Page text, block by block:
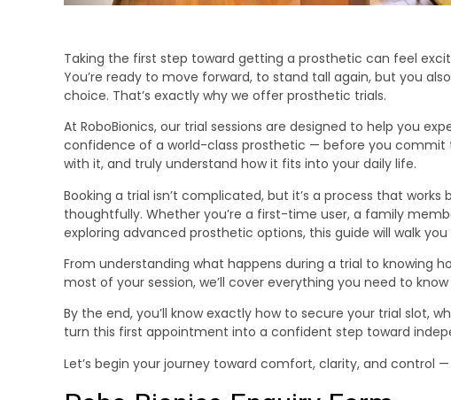
Taking the first step toward getting a prosthetic can feel
You’re ready to move forward, to stand tall again, but you
choice. That’s exactly why we offer prosthetic trials.
At RoboBionics, our trial sessions are designed to help you
confidence of a world-class prosthetic — before you commit
with it, and truly understand how it fits into your daily life.
Booking a trial isn’t complicated, but it’s a process that
thoughtfully. Whether you’re a first-time user, a family
exploring advanced prosthetic options, this guide will walk
From understanding what happens during a trial to knowing
most of your session, we’ll cover everything you need to
By the end, you’ll know exactly how to secure your trial slot,
turn this first appointment into a confident step toward
Let’s begin your journey toward comfort, clarity, and control